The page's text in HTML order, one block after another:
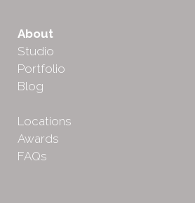
About
Studio
Portfolio
Blog
Locations
Awards
FAQs